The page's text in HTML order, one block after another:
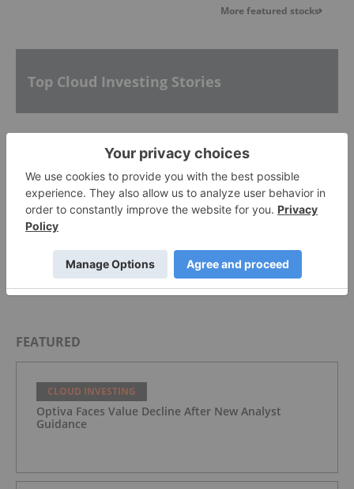
More featured stocks
Top Cloud Investing Stories
What is Cloud Investing?
Everbridge Prices Initial Public Offering
FEATURED
CLOUD INVESTING
Optiva Faces Value Decline After New Analyst
Guidance